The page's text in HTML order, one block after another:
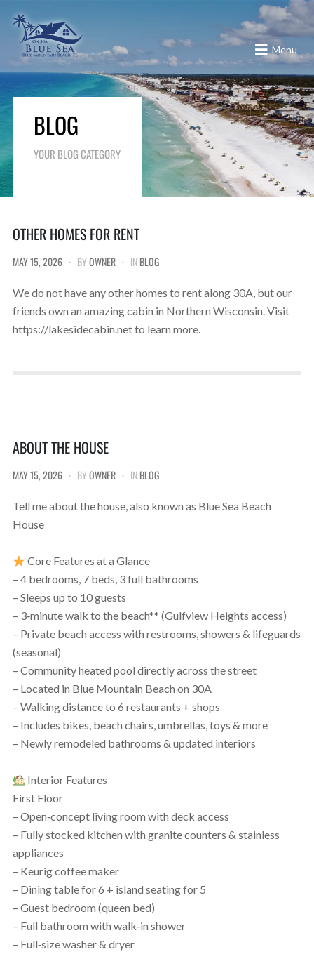
Menu
BLOG
YOUR BLOG CATEGORY
OTHER HOMES FOR RENT
MAY 15, 2026 BYOWNER INBLOG
We do not have any other homes to rent along 30A, but our
friends own an amazing cabin in Northern Wisconsin. Visit
https://lakesidecabin.net to learn more.
ABOUT THE HOUSE
MAY 15, 2026 BYOWNER INBLOG
Tell me about the house, also known as Blue Sea Beach
House
Core Features at a Glance
– 4 bedrooms, 7 beds, 3 full bathrooms
– Sleeps up to 10 guests
– 3‑minute walk to the beach** (Gulfview Heights access)
– Private beach access with restrooms, showers & lifeguards
(seasonal)
– Community heated pool directly across the street
– Located in Blue Mountain Beach on 30A
– Walking distance to 6 restaurants + shops
– Includes bikes, beach chairs, umbrellas, toys & more
– Newly remodeled bathrooms & updated interiors
Interior Features
First Floor
– Open‑concept living room with deck access
– Fully stocked kitchen with granite counters & stainless
appliances
– Keurig coffee maker
– Dining table for 6 + island seating for 5
– Guest bedroom (queen bed)
– Full bathroom with walk‑in shower
– Full‑size washer & dryer